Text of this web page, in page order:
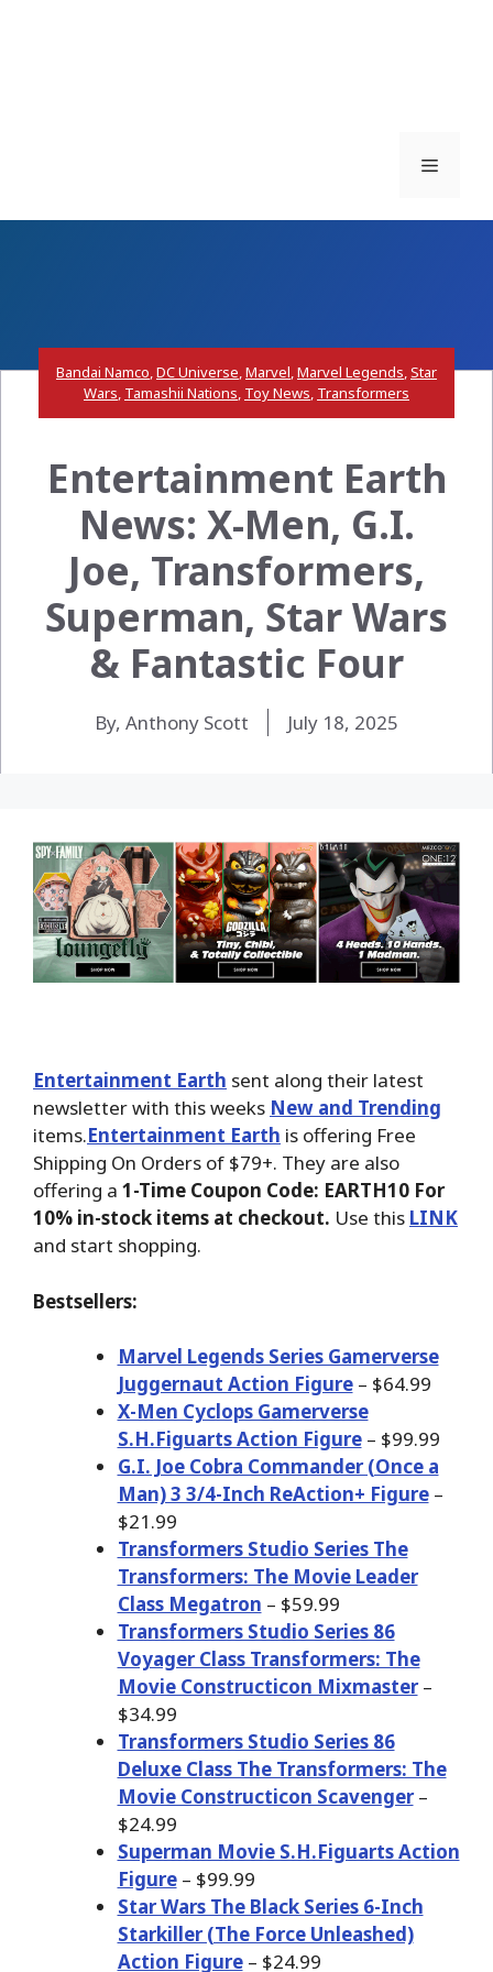
Menu
Bandai Namco,DC Universe,Marvel,Marvel Legends,Star
Wars, Tamashii Nations, Toy News, Transformers
Entertainment Earth
News: X-Men, G.I.
Joe, Transformers,
Superman, Star Wars
& Fantastic Four
By, Anthony Scott July 18, 2025
Entertainment Earth sent along their latest
newsletter with this weeks New and Trending
items.Entertainment Earth is offering Free
Shipping On Orders of $79+. They are also
offering a 1-Time Coupon Code: EARTH10 For
10% in-stock items at checkout. Use this LINK
and start shopping.
Bestsellers:
Marvel Legends Series Gamerverse
Juggernaut Action Figure– $64.99
X-Men Cyclops Gamerverse
S.H.Figuarts Action Figure– $99.99
G.I. Joe Cobra Commander (Once a
Man) 3 3/4-Inch ReAction+ Figure–
$21.99
Transformers Studio Series The
Transformers: The Movie Leader
Class Megatron – $59.99
Transformers Studio Series 86
Voyager Class Transformers: The
Movie Constructicon Mixmaster–
$34.99
Transformers Studio Series 86
Deluxe Class The Transformers: The
Movie Constructicon Scavenger–
$24.99
Superman Movie S.H.Figuarts Action
Figure– $99.99
Star Wars The Black Series 6-Inch
Starkiller (The Force Unleashed)
Action Figure– $24.99